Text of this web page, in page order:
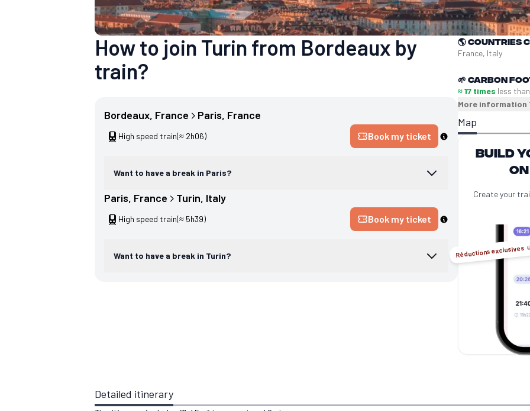
How to join Turin from Bordeaux by
train?
Bordeaux, France Paris, France
High speed train(≈ 2h06) Book my ticket
Want to have a break in Paris?
Paris, France Turin, Italy
High speed train(≈ 5h39) Book my ticket
Want to have a break in Turin?
🌎 Countries
France, Italy
🌱 Carbon
≈ 17 times less
More information
Map
Build
Create your
Réductions exclusives
Detailed itinerary